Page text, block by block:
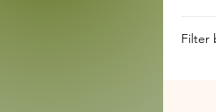
Filter